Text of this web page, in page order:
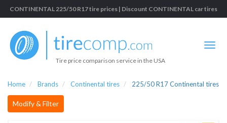
CONTINENTAL 225/50 R17 tire prices | Discount CONTINENTAL car tires
Tire price comparison service in the USA
Home Brands Continental tires 225/50 R17 Continental tires
Modify & Filter